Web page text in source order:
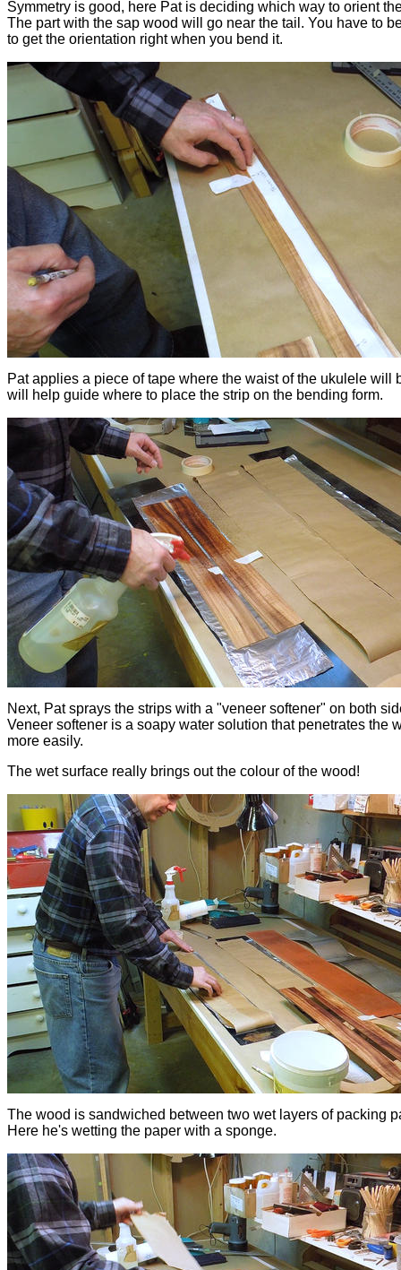
Symmetry is good, here Pat is deciding which way to orient
The part with the sap wood will go near the tail. You have to
to get the orientation right when you bend it.
Pat applies a piece of tape where the waist of the ukulele will
will help guide where to place the strip on the bending form.
Next, Pat sprays the strips with a "veneer softener" on both
Veneer softener is a soapy water solution that penetrates the
more easily.
The wet surface really brings out the colour of the wood!
The wood is sandwiched between two wet layers of packing
Here he's wetting the paper with a sponge.